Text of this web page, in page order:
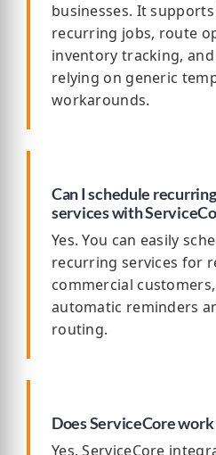
businesses. It
recurring jobs, route
inventory tracking,
relying on generic
workarounds.
Can I schedule
services with
Yes. You can easily
recurring services for
commercial
automatic reminders
routing.
Does ServiceCore
Yes. ServiceCore